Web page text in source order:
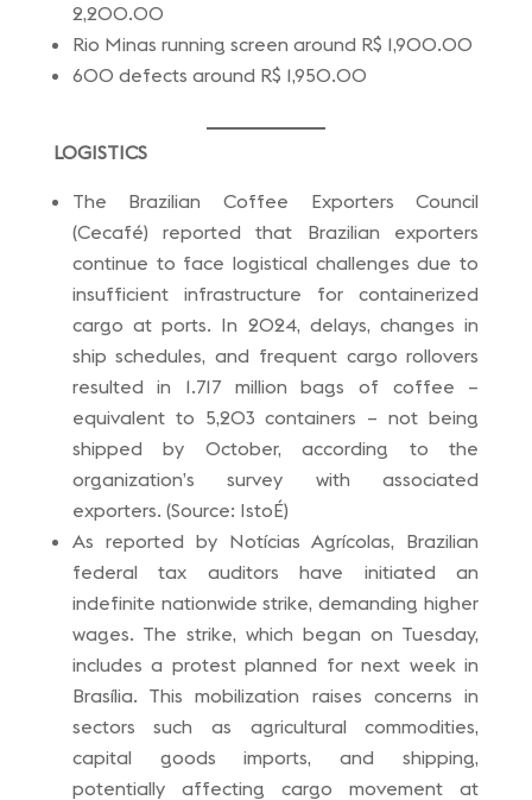
2,200.00
Rio Minas running screen around R$ 1,900.00
600 defects around R$ 1,950.00
LOGISTICS
The Brazilian Coffee Exporters Council
(Cecafé) reported that Brazilian exporters
continue to face logistical challenges due to
insufficient infrastructure for containerized
cargo at ports. In 2024, delays, changes in
ship schedules, and frequent cargo rollovers
resulted in 1.717 million bags of coffee –
equivalent to 5,203 containers – not being
shipped by October, according to the
organization’s survey with associated
exporters. (Source: IstoÉ)
As reported by Notícias Agrícolas, Brazilian
federal tax auditors have initiated an
indefinite nationwide strike, demanding higher
wages. The strike, which began on Tuesday,
includes a protest planned for next week in
Brasília. This mobilization raises concerns in
sectors such as agricultural commodities,
capital goods imports, and shipping,
potentially affecting cargo movement at